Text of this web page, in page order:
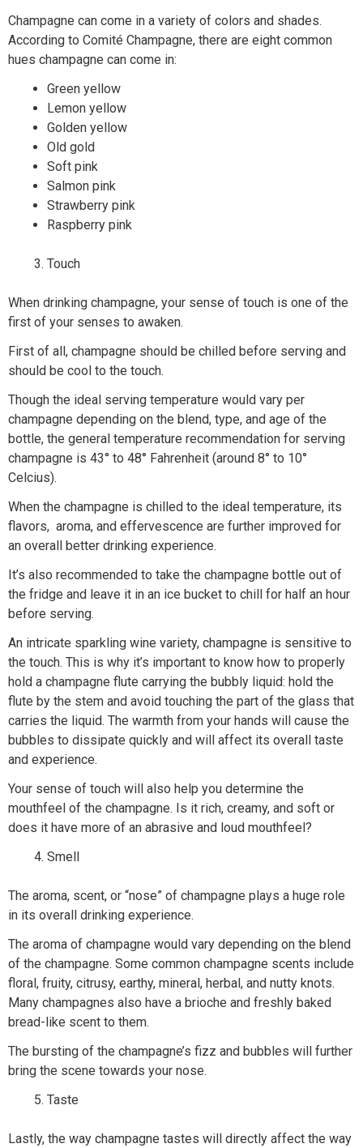
Champagne can come in a variety of colors and shades.
According to Comité Champagne, there are eight common
hues champagne can come in:
Green yellow
Lemon yellow
Golden yellow
Old gold
Soft pink
Salmon pink
Strawberry pink
Raspberry pink
Touch
When drinking champagne, your sense of touch is one of the
first of your senses to awaken.
First of all, champagne should be chilled before serving and
should be cool to the touch.
Though the ideal serving temperature would vary per
champagne depending on the blend, type, and age of the
bottle, the general temperature recommendation for serving
champagne is 43° to 48° Fahrenheit (around 8° to 10°
Celcius).
When the champagne is chilled to the ideal temperature, its
flavors, aroma, and effervescence are further improved for
an overall better drinking experience.
It’s also recommended to take the champagne bottle out of
the fridge and leave it in an ice bucket to chill for half an hour
before serving.
An intricate sparkling wine variety, champagne is sensitive to
the touch. This is why it’s important to know how to properly
hold a champagne flute carrying the bubbly liquid: hold the
flute by the stem and avoid touching the part of the glass that
carries the liquid. The warmth from your hands will cause the
bubbles to dissipate quickly and will affect its overall taste
and experience.
Your sense of touch will also help you determine the
mouthfeel of the champagne. Is it rich, creamy, and soft or
does it have more of an abrasive and loud mouthfeel?
Smell
The aroma, scent, or “nose” of champagne plays a huge role
in its overall drinking experience.
The aroma of champagne would vary depending on the blend
of the champagne. Some common champagne scents include
floral, fruity, citrusy, earthy, mineral, herbal, and nutty knots.
Many champagnes also have a brioche and freshly baked
bread-like scent to them.
The bursting of the champagne’s fizz and bubbles will further
bring the scene towards your nose.
Taste
Lastly, the way champagne tastes will directly affect the way